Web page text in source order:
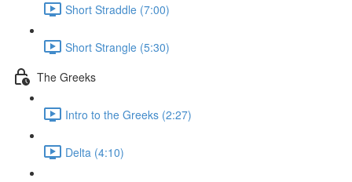
Short Straddle (7:00)
Short Strangle (5:30)
The Greeks
Intro to the Greeks (2:27)
Delta (4:10)